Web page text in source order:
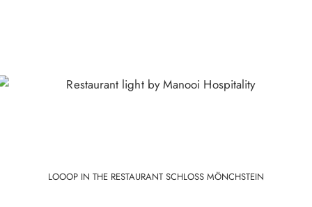
LOOOP IN THE RESTAURANT SCHLOSS MÖNCHSTEIN